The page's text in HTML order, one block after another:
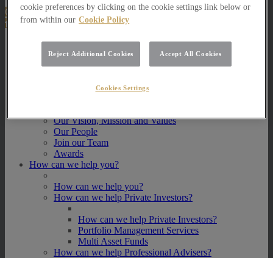
Online Portfolio Valuation
About Us
About Us
Our Vision, Mission and Values
Our People
Join our Team
Awards
How can we help you?
How can we help you?
How can we help Private Investors?
How can we help Private Investors?
Portfolio Management Services
Multi Asset Funds
How can we help Professional Advisers?
cookie preferences by clicking on the cookie settings link below or
from within our Cookie Policy
Reject Additional Cookies Accept All Cookies
Cookies Settings